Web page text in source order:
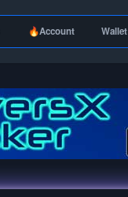
🔥Account Wallet